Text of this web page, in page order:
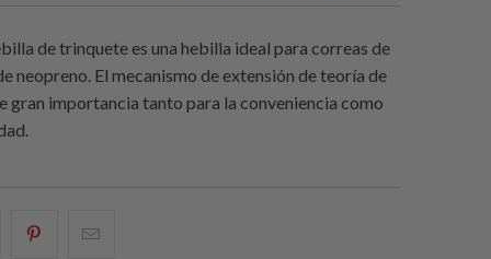
de trinquete es una hebilla ideal para correas de
neopreno. El mecanismo de extensión de teoría de
gran importancia tanto para la conveniencia como
Compartir